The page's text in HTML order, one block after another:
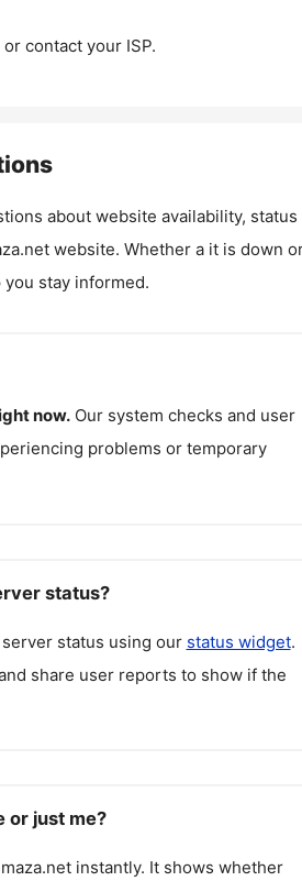
contact your ISP.
about website availability, status
website. Whether a it is down
stay informed.
now. Our system checks and user
problems or temporary
status?
server status using our status widget.
share user reports to show if the
or just me?
instantly. It shows whether